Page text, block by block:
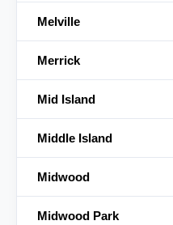
Melville
Merrick
Mid Island
Middle Island
Midwood
Midwood Park